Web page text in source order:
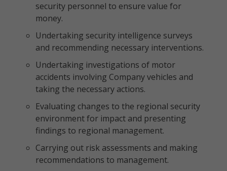
security personnel to ensure value for
money.
Undertaking security intelligence surveys
and recommending necessary interventions.
Undertaking investigations of motor
accidents involving Company vehicles and
taking the necessary actions.
Evaluating changes to the regional security
environment for impact and presenting
findings to regional management.
Carrying out risk assessments and making
recommendations to management.